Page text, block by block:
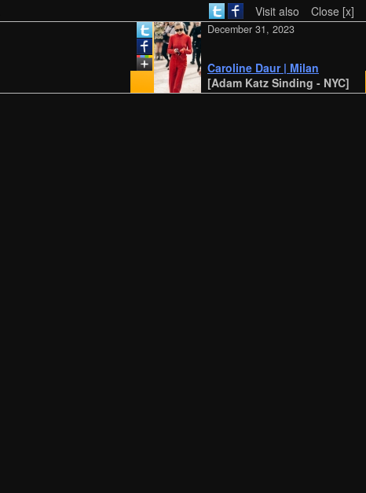
Visit also Close [x]
[Adam Katz Sinding - NYC]
Caroline Daur | Milan
December 31, 2023